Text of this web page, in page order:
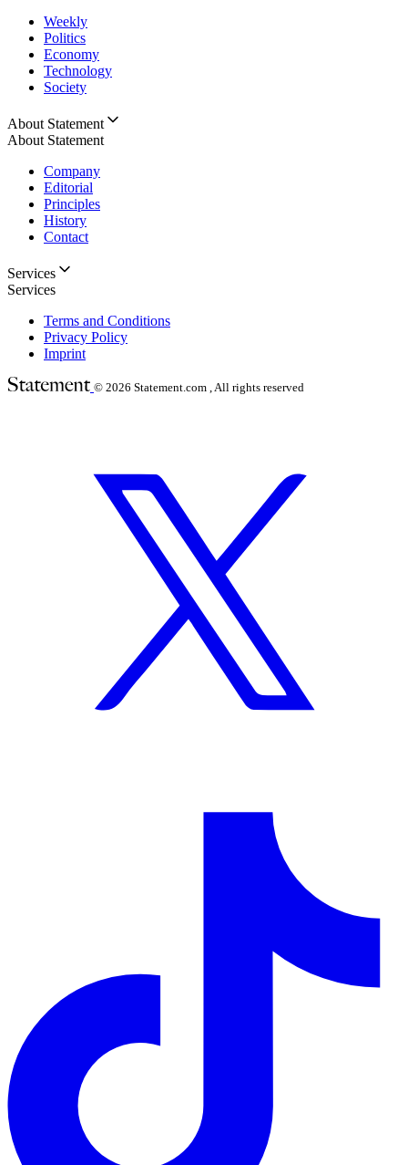
Weekly
Politics
Economy
Technology
Society
About Statement
About Statement
Company
Editorial
Principles
History
Contact
Services
Services
Terms and Conditions
Privacy Policy
Imprint
© 2026 Statement.com , All rights reserved